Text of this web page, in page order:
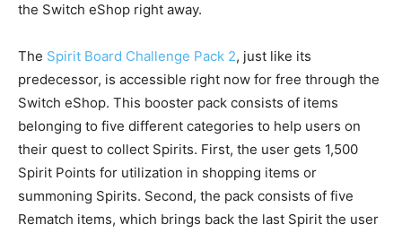
the Switch eShop right away.
The Spirit Board Challenge Pack 2, just like its
predecessor, is accessible right now for free through the
Switch eShop. This booster pack consists of items
belonging to five different categories to help users on
their quest to collect Spirits. First, the user gets 1,500
Spirit Points for utilization in shopping items or
summoning Spirits. Second, the pack consists of five
Rematch items, which brings back the last Spirit the user